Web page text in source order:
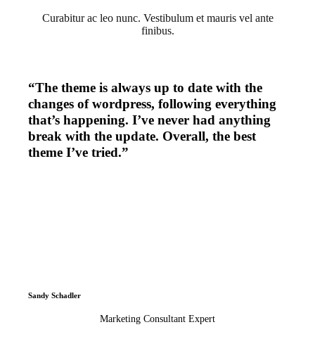
Curabitur ac leo nunc. Vestibulum et mauris vel ante
finibus.
“The theme is always up to date with the
changes of wordpress, following everything
that’s happening. I’ve never had anything
break with the update. Overall, the best
theme I’ve tried.”
Sandy Schadler
Marketing Consultant Expert